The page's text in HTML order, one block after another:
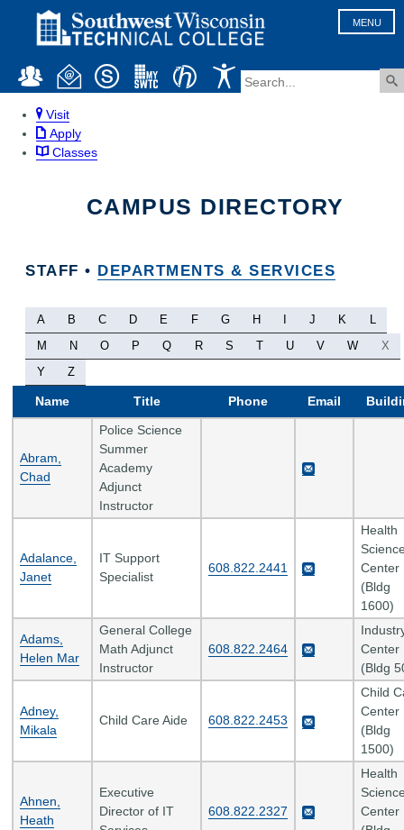
MENU
Visit
Apply
Classes
CAMPUS DIRECTORY
STAFF • DEPARTMENTS & SERVICES
A B C D E F G H J K L
M N O P Q R S U V W X
Y Z
Name Title Phone Email
Abram,
Chad
Police Science
Summer
Academy
Adjunct
Instructor
Adalance,
Janet
IT Support
Specialist
608.822.2441
Health
Center
(Bldg
1600)
Adams,
Helen Mar
General College
Math Adjunct
Instructor
608.822.2464
Center
(Bldg
Adney,
Mikala
Child Care Aide 608.822.2453
Child
Center
(Bldg
1500)
Ahnen,
Heath
Executive
Director of IT
608.822.2327
Health
Center